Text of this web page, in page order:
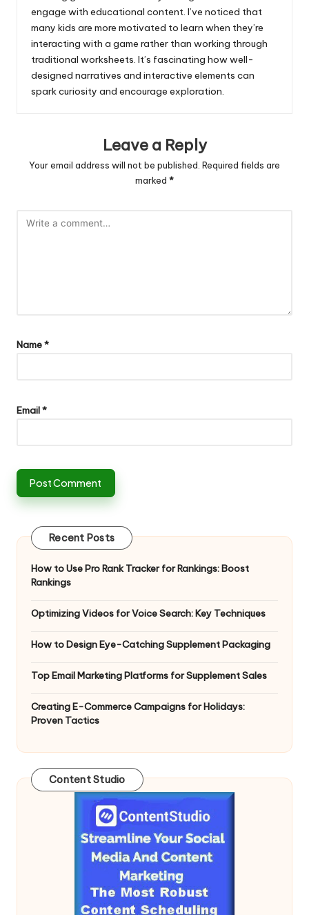
engage with educational content. I’ve noticed that
many kids are more motivated to learn when they’re
interacting with a game rather than working through
traditional worksheets. It’s fascinating how well-
designed narratives and interactive elements can
spark curiosity and encourage exploration.
Leave a Reply
Your email address will not be published. Required fields are
marked *
Name*
Email*
Recent Posts
How to Use Pro Rank Tracker for Rankings: Boost
Rankings
Optimizing Videos for Voice Search: Key Techniques
How to Design Eye-Catching Supplement Packaging
Top Email Marketing Platforms for Supplement Sales
Creating E-Commerce Campaigns for Holidays:
Proven Tactics
Content Studio